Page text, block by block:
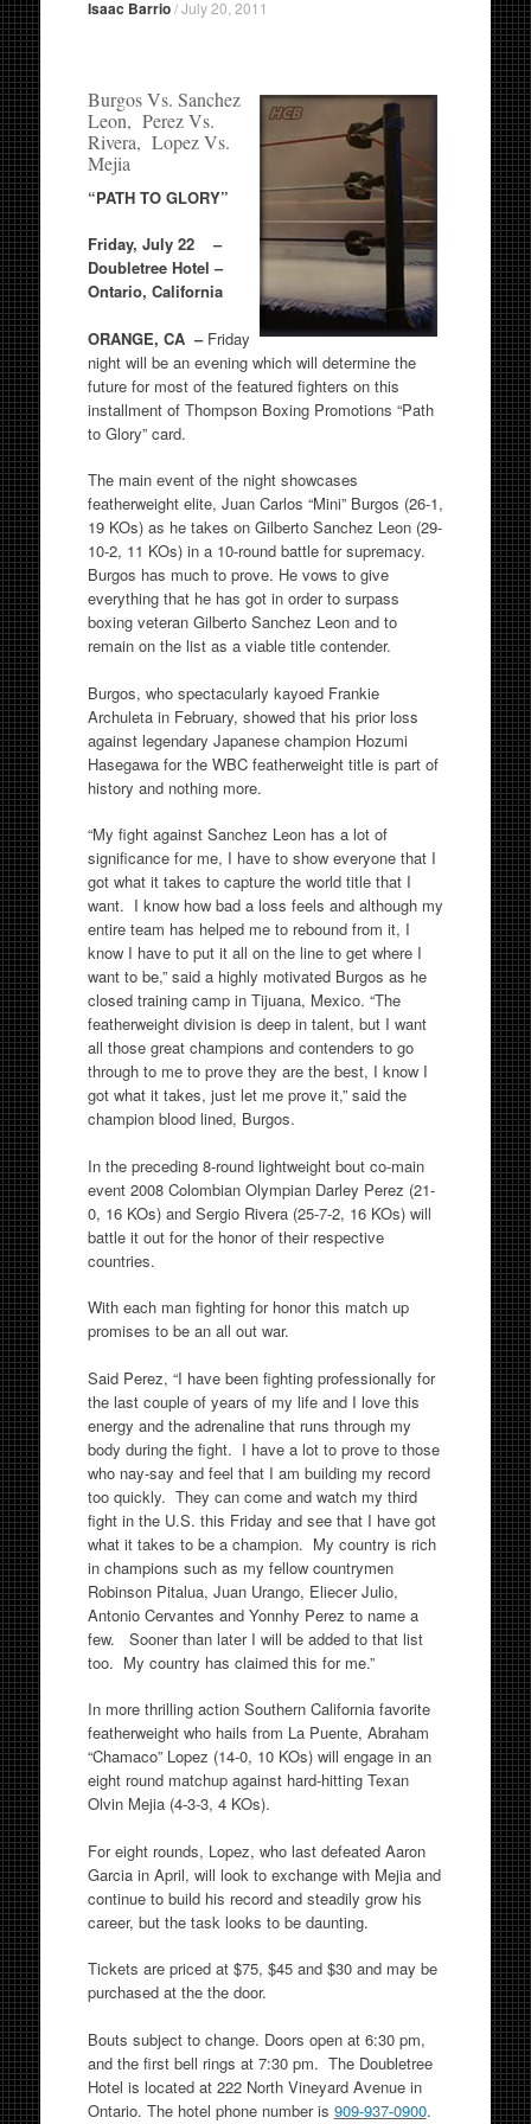
Isaac Barrio/July 20, 2011
Burgos Vs. Sanchez
Leon, Perez Vs.
Rivera, Lopez Vs.
Mejia
“PATH TO GLORY”
Friday, July 22 –
Doubletree Hotel –
Ontario, California
ORANGE, CA –Friday
night will be an evening which will determine the
future for most of the featured fighters on this
installment of Thompson Boxing Promotions “Path
to Glory” card.
The main event of the night showcases
featherweight elite, Juan Carlos “Mini” Burgos (26-1,
19 KOs) as he takes on Gilberto Sanchez Leon (29-
10-2, 11 KOs) in a 10-round battle for supremacy.
Burgos has much to prove. He vows to give
everything that he has got in order to surpass
boxing veteran Gilberto Sanchez Leon and to
remain on the list as a viable title contender.
Burgos, who spectacularly kayoed Frankie
Archuleta in February, showed that his prior loss
against legendary Japanese champion Hozumi
Hasegawa for the WBC featherweight title is part of
history and nothing more.
“My fight against Sanchez Leon has a lot of
significance for me, I have to show everyone that I
got what it takes to capture the world title that I
want. I know how bad a loss feels and although my
entire team has helped me to rebound from it, I
know I have to put it all on the line to get where I
want to be,” said a highly motivated Burgos as he
closed training camp in Tijuana, Mexico. “The
featherweight division is deep in talent, but I want
all those great champions and contenders to go
through to me to prove they are the best, I know I
got what it takes, just let me prove it,” said the
champion blood lined, Burgos.
In the preceding 8-round lightweight bout co-main
event 2008 Colombian Olympian Darley Perez (21-
0, 16 KOs) and Sergio Rivera (25-7-2, 16 KOs) will
battle it out for the honor of their respective
countries.
With each man fighting for honor this match up
promises to be an all out war.
Said Perez, “I have been fighting professionally for
the last couple of years of my life and I love this
energy and the adrenaline that runs through my
body during the fight. I have a lot to prove to those
who nay-say and feel that I am building my record
too quickly. They can come and watch my third
fight in the U.S. this Friday and see that I have got
what it takes to be a champion. My country is rich
in champions such as my fellow countrymen
Robinson Pitalua, Juan Urango, Eliecer Julio,
Antonio Cervantes and Yonnhy Perez to name a
few. Sooner than later I will be added to that list
too. My country has claimed this for me.”
In more thrilling action Southern California favorite
featherweight who hails from La Puente, Abraham
“Chamaco” Lopez (14-0, 10 KOs) will engage in an
eight round matchup against hard-hitting Texan
Olvin Mejia (4-3-3, 4 KOs).
For eight rounds, Lopez, who last defeated Aaron
Garcia in April, will look to exchange with Mejia and
continue to build his record and steadily grow his
career, but the task looks to be daunting.
Tickets are priced at $75, $45 and $30 and may be
purchased at the the door.
Bouts subject to change. Doors open at 6:30 pm,
and the first bell rings at 7:30 pm. The Doubletree
Hotel is located at 222 North Vineyard Avenue in
Ontario. The hotel phone number is 909-937-0900.